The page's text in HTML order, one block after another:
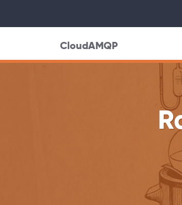
CloudAMQP